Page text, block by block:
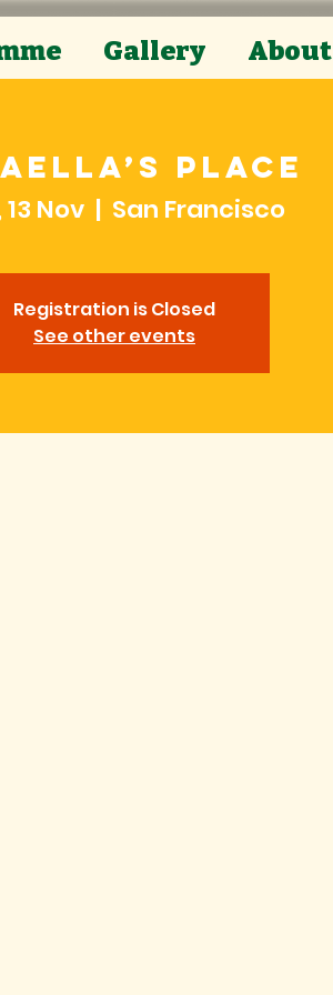
Gallery About
Place
Nov
  |
San Francisco
Registration is Closed
See other events